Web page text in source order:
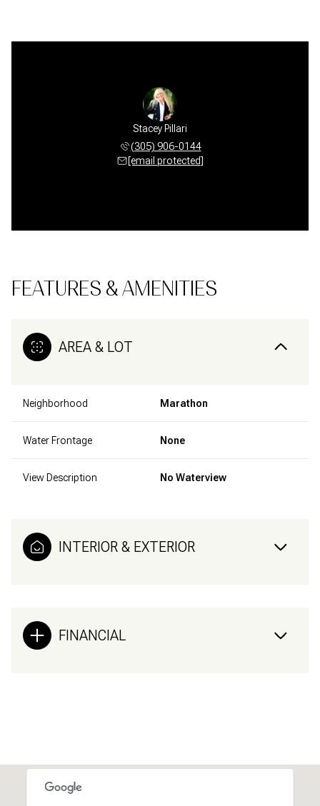
Stacey Pillari
(305) 906-0144
[email protected]
FEATURES & AMENITIES
AREA & LOT
Neighborhood Marathon
Water Frontage None
View Description No Waterview
INTERIOR & EXTERIOR
FINANCIAL